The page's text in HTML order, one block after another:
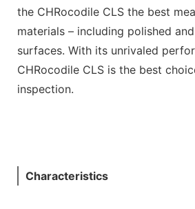
the CHRocodile CLS the best
materials – including polished
surfaces. With its unrivaled
CHRocodile CLS is the best
inspection.
Characteristics